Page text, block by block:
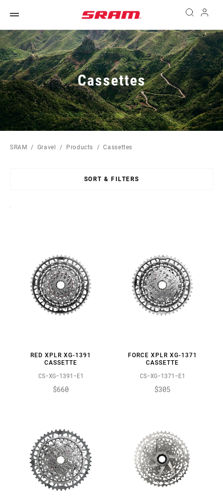
Cassettes
SRAM Gravel Products Cassettes
SORT & FILTERS
Sort
RED XPLR XG-1391
CASSETTE
CS-XG-1391-E1
$660
FORCE XPLR XG-1371
CASSETTE
CS-XG-1371-E1
$305